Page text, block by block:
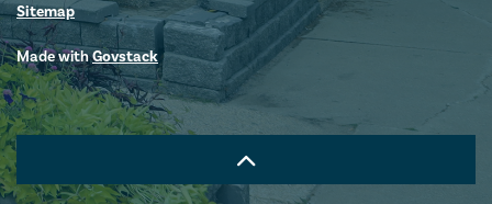
Sitemap
Made withGovstack